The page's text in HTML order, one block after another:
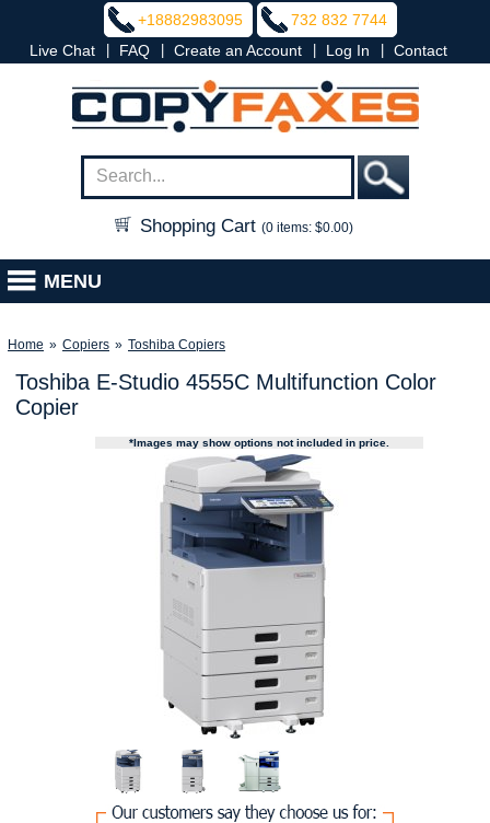
+18882983095
732 832 7744
Live Chat
FAQ Create an Account Log In Contact
Shopping Cart (0 items: $0.00)
MENU
Home » Copiers » Toshiba Copiers
Toshiba E-Studio 4555C Multifunction Color
Copier
*Images may show options not included in price.